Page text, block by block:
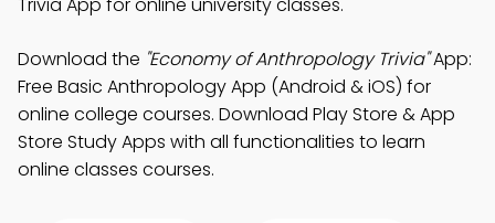
Download the "Economy of Anthropology Trivia"App:
Free Basic Anthropology App (Android & iOS) for
online college courses. Download Play Store & App
Store Study Apps with all functionalities to learn
online classes courses.